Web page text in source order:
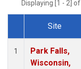
Displaying [1 - 2]
Dataset Number
Site
1
Park Falls,
Wisconsin,